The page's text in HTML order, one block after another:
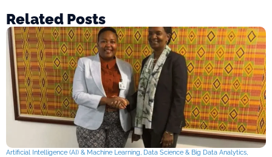
Related Posts
Artificial Intelligence (AI) & Machine Learning, Data Science & Big Data Analytics,